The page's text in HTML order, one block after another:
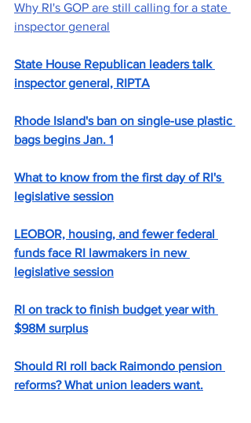
Why RI's GOP are still calling for a state
inspector general
State House Republican leaders talk
inspector general, RIPTA
Rhode Island's ban on single-use plastic
bags begins Jan. 1
What to know from the first day of RI's
legislative session
LEOBOR, housing, and fewer federal
funds face RI lawmakers in new
legislative session
RI on track to finish budget year with
$98M surplus
Should RI roll back Raimondo pension
reforms? What union leaders want.